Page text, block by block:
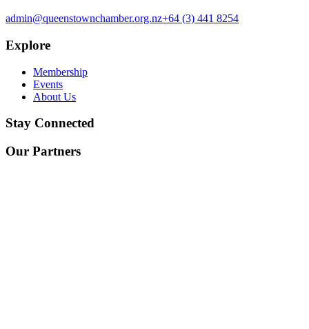
admin@queenstownchamber.org.nz+64 (3) 441 8254
Explore
Membership
Events
About Us
Stay Connected
Our Partners